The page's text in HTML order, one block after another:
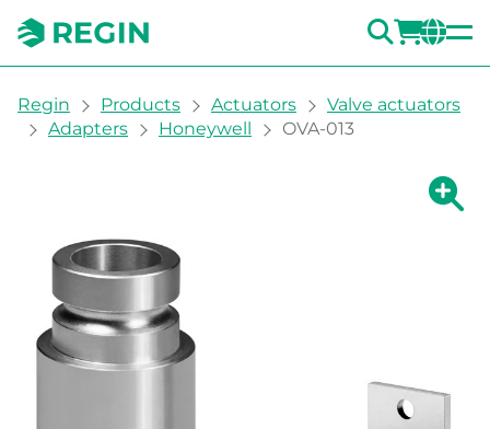
You are here:
Regin Products Actuators
Valve actuators
Adapters
Honeywell OVA-013
Show